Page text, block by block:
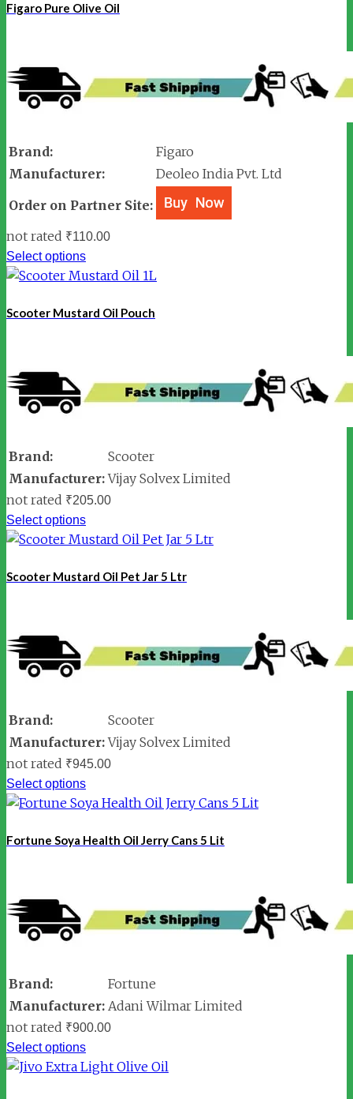
Figaro Pure Olive Oil
Brand:
Figaro
Manufacturer:
Deoleo India Pvt. Ltd
Order on Partner Site:
not rated ₹110.00
Select options
Scooter Mustard Oil Pouch
Brand:
Scooter
Manufacturer: Vijay Solvex Limited
not rated ₹205.00
Select options
Scooter Mustard Oil Pet Jar 5 Ltr
Brand:
Scooter
Manufacturer: Vijay Solvex Limited
not rated ₹945.00
Select options
Fortune Soya Health Oil Jerry Cans 5 Lit
Brand:
Fortune
Manufacturer: Adani Wilmar Limited
not rated ₹900.00
Select options